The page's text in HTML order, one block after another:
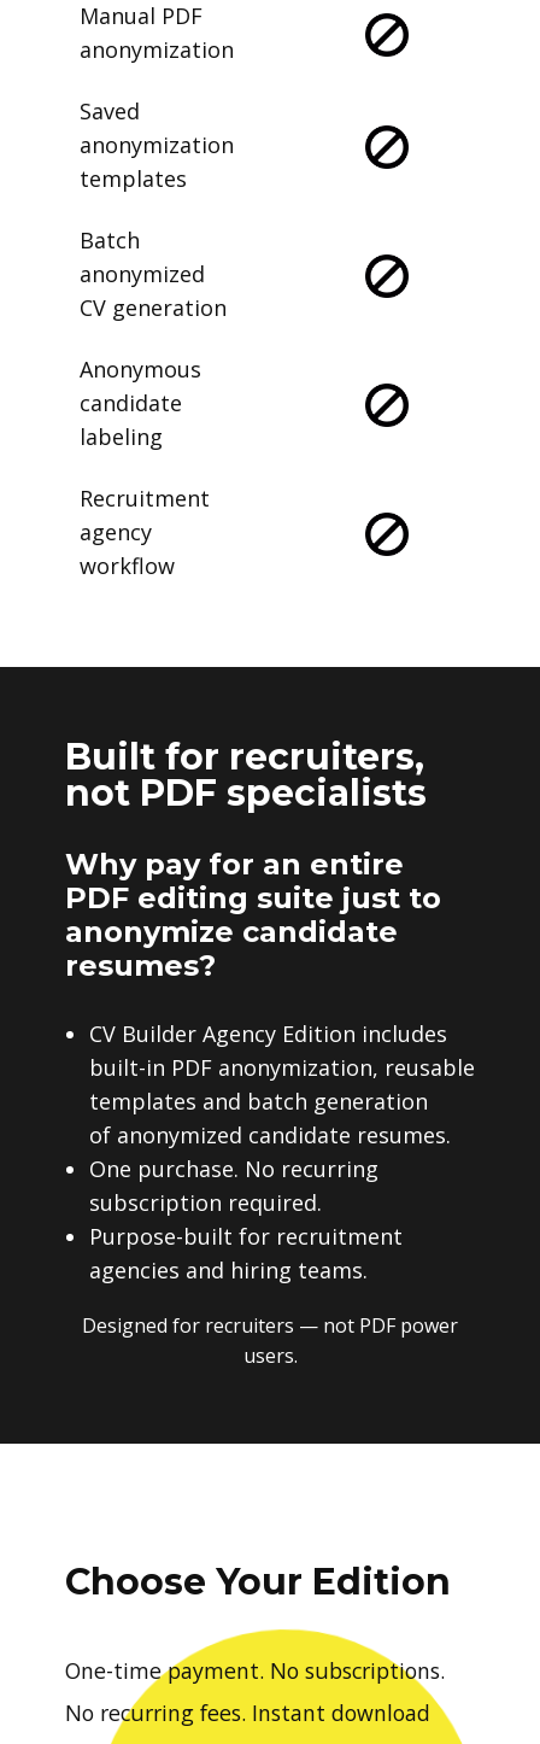
Manual PDF
anonymization
Saved
anonymization
templates
Batch
anonymized
CV generation
Anonymous
candidate
labeling
Recruitment
agency
workflow
Built for recruiters,
not PDF specialists
Why pay for an entire
PDF editing suite just to
anonymize candidate
resumes?
CV Builder Agency Edition includes
built-in PDF anonymization, reusable
templates and batch generation
of anonymized candidate resumes.
One purchase. No recurring
subscription required.
Purpose-built for recruitment
agencies and hiring teams.
Designed for recruiters — not PDF power
users.
Choose Your Edition
One-time payment. No subscriptions.
No recurring fees. Instant download